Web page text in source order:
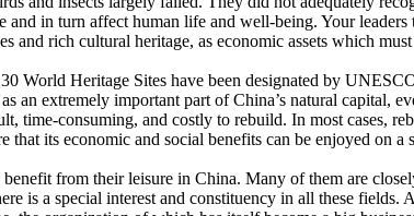
in turn affect human life and well-being. Your
rich cultural heritage, as economic assets which
World Heritage Sites have been designated by
an extremely important part of China’s natural capital,
time-consuming, and costly to rebuild. In most cases,
its economic and social benefits can be enjoyed on a
from their leisure in China. Many of them are
is a special interest and constituency in all these